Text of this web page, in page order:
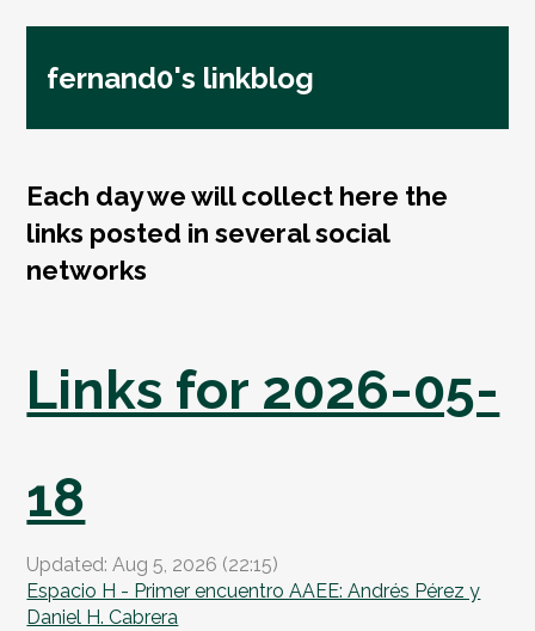
fernand0's linkblog
Each day we will collect here the
links posted in several social
networks
Links for 2026-05-
18
Updated: Aug 5, 2026 (22:15)
Espacio H - Primer encuentro AAEE: Andrés Pérez y
Daniel H. Cabrera